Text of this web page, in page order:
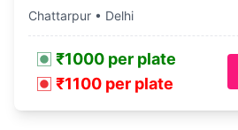
Chattarpur • Delhi
₹1000 per plate
₹1100 per plate